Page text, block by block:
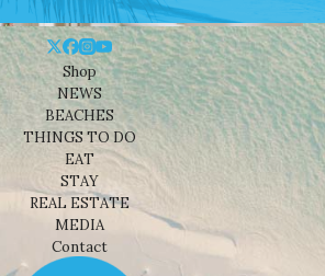
Shop
NEWS
BEACHES
THINGS TO DO
EAT
STAY
REAL ESTATE
MEDIA
Contact